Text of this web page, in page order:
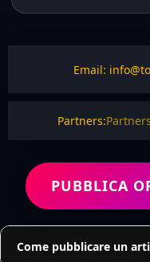
Email:
Partners:
PUBBLICA
Come pubblicare un